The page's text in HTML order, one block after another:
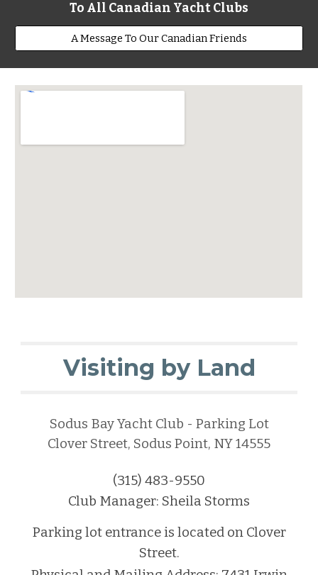
To All Canadian Yacht Clubs
A Message To Our Canadian Friends
Visiting by Land
Sodus Bay Yacht Club - Parking Lot
Clover Street, Sodus Point, NY 14555
(315) 483-9550
Club Manager: Sheila Storms
Parking lot entrance is located on Clover
Street.